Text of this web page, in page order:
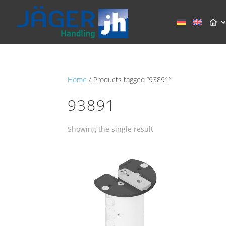
Home / Products tagged “93891”
93891
Showing the single result